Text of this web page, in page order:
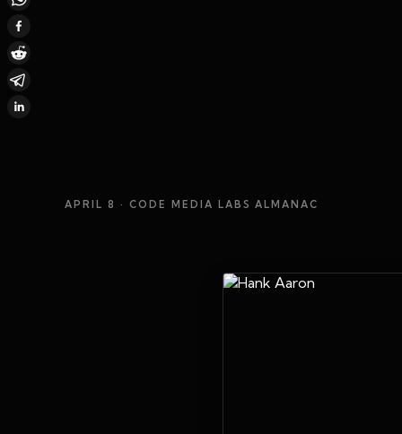
APRIL 8 · CODE MEDIA LABS ALMANAC